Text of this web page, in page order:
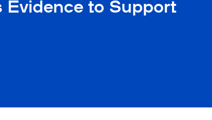
Evidence to Support